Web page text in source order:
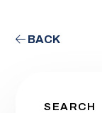
BACK
SEARCH